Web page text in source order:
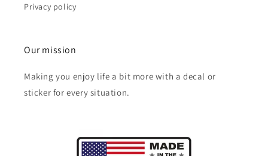
Privacy policy
Our mission
Making you enjoy life a bit more with a decal or
sticker for every situation.